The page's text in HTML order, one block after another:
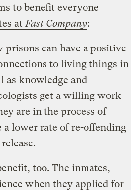
to benefit everyone
at Fast Company:
can have a positive
to living things in
as knowledge and
get a willing work
are in the process of
lower rate of re-offending
too. The inmates,
when they applied for